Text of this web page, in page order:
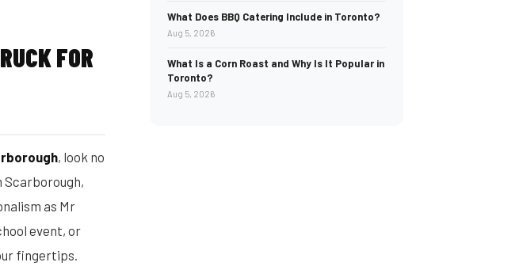
FOR
, look no
Scarborough,
as Mr
event, or
fingertips.
What Does BBQ Catering Include in Toronto?
Aug 5, 2026
What Is a Corn Roast and Why Is It Popular in
Toronto?
Aug 5, 2026